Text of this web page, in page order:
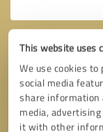
This website uses
We use cookies
social media
share information
media,
it with other